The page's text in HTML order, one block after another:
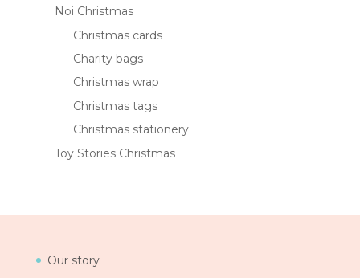
Noi Christmas
Christmas cards
Charity bags
Christmas wrap
Christmas tags
Christmas stationery
Toy Stories Christmas
Our story